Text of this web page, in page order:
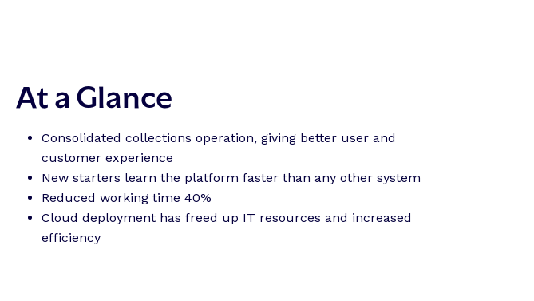
At a Glance
Consolidated collections operation, giving better user and
customer experience
New starters learn the platform faster than any other system
Reduced working time 40%
Cloud deployment has freed up IT resources and increased
efficiency